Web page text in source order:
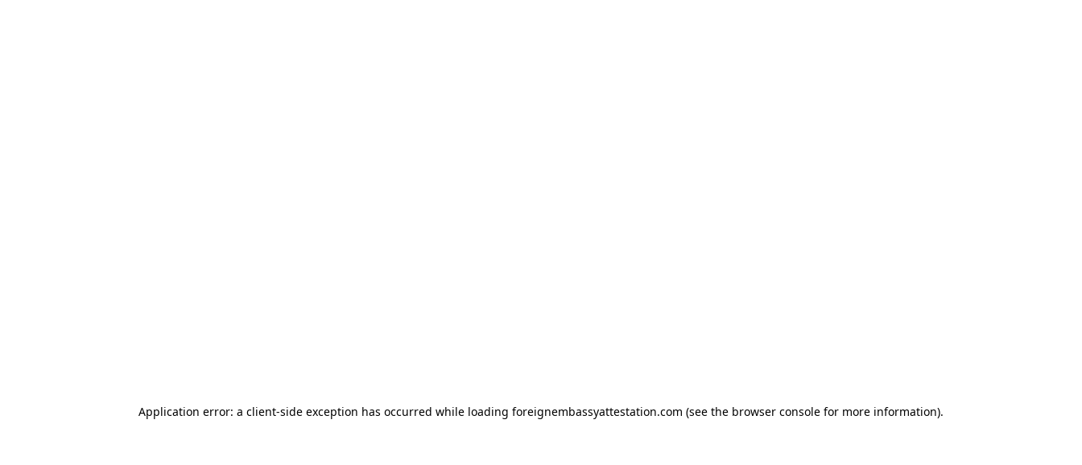
Application error: a client-side exception has occurred while loading foreignembassyattestation.com (see the browser console for more information).